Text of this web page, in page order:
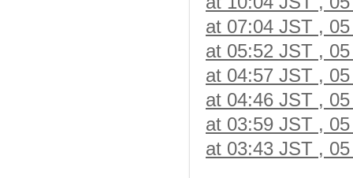
at 07:04 JST ,
at 05:52 JST ,
at 04:57 JST ,
at 04:46 JST ,
at 03:59 JST ,
at 03:43 JST ,